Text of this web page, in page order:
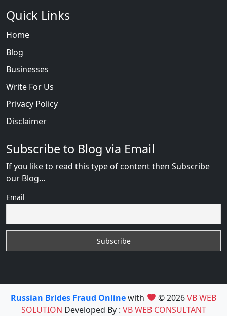
Quick Links
Home
Blog
Businesses
Write For Us
Privacy Policy
Disclaimer
Subscribe to Blog via Email
If you like to read this type of content then Subscribe
our Blog...
Email
Russian Brides Fraud Onlinewith © 2026VB WEB
SOLUTION Developed By : VB WEB CONSULTANT